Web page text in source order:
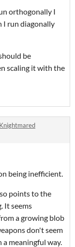
orthogonally I
I run diagonally
be
scaling it with the
Knightmared
being inefficient.
points to the
It seems
a growing blob
don't seem
meaningful way.